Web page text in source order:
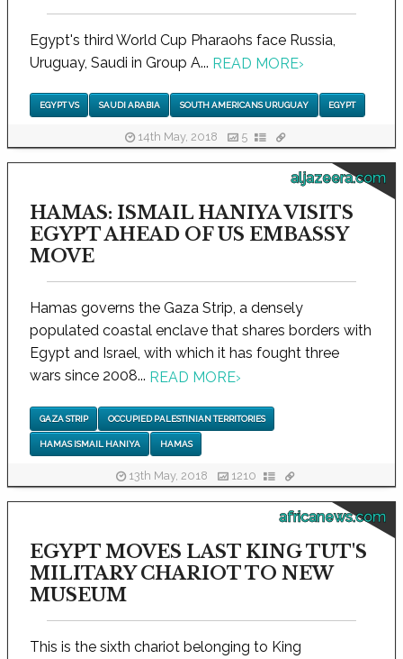
Egypt's third World Cup Pharaohs face Russia,
Uruguay, Saudi in Group A... READ MORE›
EGYPT VS SAUDI ARABIA SOUTH AMERICANS URUGUAY EGYPT
14th May, 2018 5
aljazeera.com
HAMAS: ISMAIL HANIYA VISITS
EGYPT AHEAD OF US EMBASSY
MOVE
Hamas governs the Gaza Strip, a densely
populated coastal enclave that shares borders with
Egypt and Israel, with which it has fought three
wars since 2008... READ MORE›
GAZA STRIP OCCUPIED PALESTINIAN TERRITORIES
HAMAS ISMAIL HANIYA HAMAS
13th May, 2018 1210
africanews.com
EGYPT MOVES LAST KING TUT'S
MILITARY CHARIOT TO NEW
MUSEUM
This is the sixth chariot belonging to King